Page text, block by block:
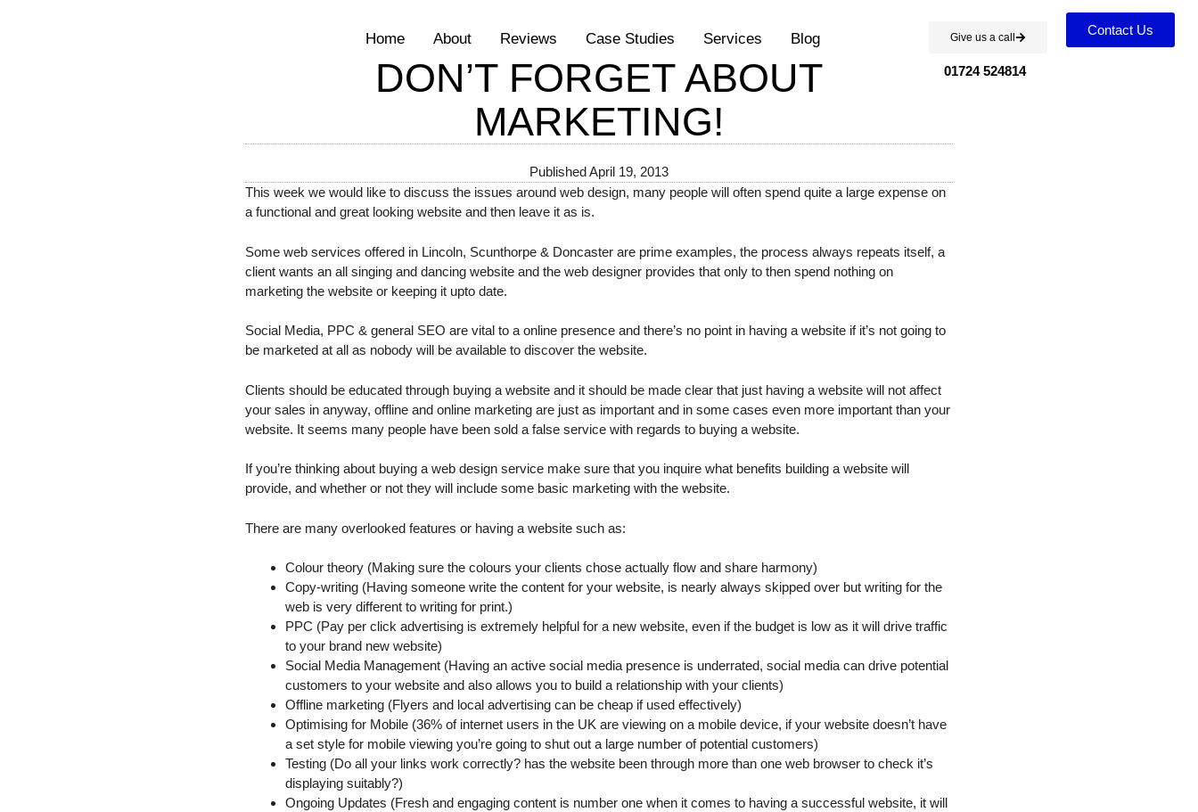
Home About Reviews Case Studies Services Blog Give us a call
01724 524814
Contact Us
DON’T FORGET ABOUT
MARKETING!
PublishedApril 19, 2013
This week we would like to discuss the issues around web design, many people will often spend quite a large expense on
a functional and great looking website and then leave it as is.
Some web services offered in Lincoln, Scunthorpe & Doncaster are prime examples, the process always repeats itself, a
client wants an all singing and dancing website and the web designer provides that only to then spend nothing on
marketing the website or keeping it upto date.
Social Media, PPC & general SEO are vital to a online presence and there’s no point in having a website if it’s not going to
be marketed at all as nobody will be available to discover the website.
Clients should be educated through buying a website and it should be made clear that just having a website will not affect
your sales in anyway, offline and online marketing are just as important and in some cases even more important than your
website. It seems many people have been sold a false service with regards to buying a website.
If you’re thinking about buying a web design service make sure that you inquire what benefits building a website will
provide, and whether or not they will include some basic marketing with the website.
There are many overlooked features or having a website such as:
Colour theory (Making sure the colours your clients chose actually flow and share harmony)
Copy-writing (Having someone write the content for your website, is nearly always skipped over but writing for the
web is very different to writing for print.)
PPC (Pay per click advertising is extremely helpful for a new website, even if the budget is low as it will drive traffic
to your brand new website)
Social Media Management (Having an active social media presence is underrated, social media can drive potential
customers to your website and also allows you to build a relationship with your clients)
Offline marketing (Flyers and local advertising can be cheap if used effectively)
Optimising for Mobile (36% of internet users in the UK are viewing on a mobile device, if your website doesn’t have
a set style for mobile viewing you’re going to shut out a large number of potential customers)
Testing (Do all your links work correctly? has the website been through more than one web browser to check it’s
displaying suitably?)
Ongoing Updates (Fresh and engaging content is number one when it comes to having a successful website, it will